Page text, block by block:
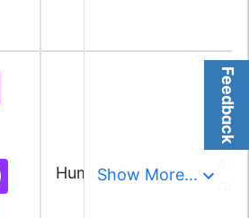
Feedback
HumanShow More...